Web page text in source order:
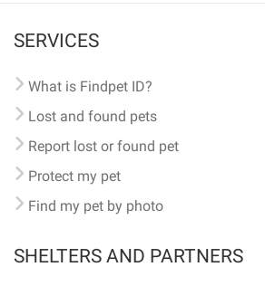
SERVICES
What is Findpet ID?
Lost and found pets
Report lost or found pet
Protect my pet
Find my pet by photo
SHELTERS AND PARTNERS